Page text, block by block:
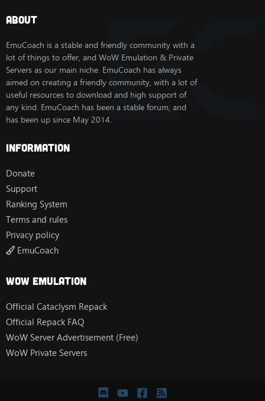
About
EmuCoach is a stable and friendly community with a
lot of things to offer, and WoW Emulation & Private
Servers as our main niche. EmuCoach has always
aimed on creating a friendly community, with a lot of
useful resources to download and high support of
any kind. EmuCoach has been a stable forum, and
has been up since May 2014.
Information
Donate
Support
Ranking System
Terms and rules
Privacy policy
EmuCoach
Wow Emulation
Official Cataclysm Repack
Official Repack FAQ
WoW Server Advertisement (Free)
WoW Private Servers